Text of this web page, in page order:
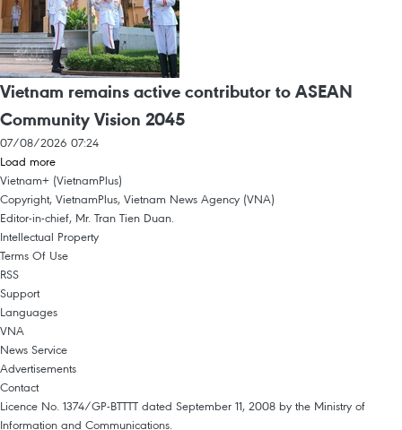
Vietnam remains active contributor to ASEAN
Community Vision 2045
07/08/2026 07:24
Load more
Vietnam+ (VietnamPlus)
Copyright, VietnamPlus, Vietnam News Agency (VNA)
Editor-in-chief, Mr. Tran Tien Duan.
Intellectual Property
Terms Of Use
RSS
Support
Languages
VNA
News Service
Advertisements
Contact
Licence No. 1374/GP-BTTTT dated September 11, 2008 by the Ministry of
Information and Communications.